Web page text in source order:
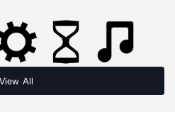
View All